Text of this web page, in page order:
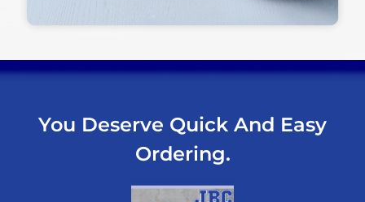
You Deserve Quick And Easy
Ordering.